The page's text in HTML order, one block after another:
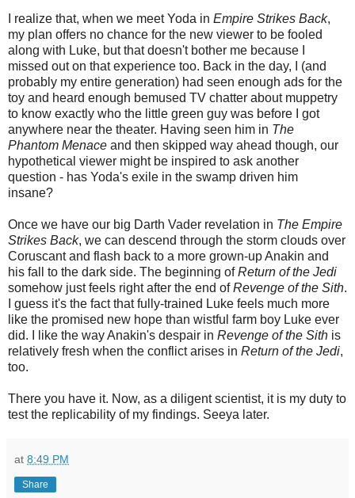
I realize that, when we meet Yoda in Empire Strikes Back,
my plan offers no chance for the new viewer to be fooled
along with Luke, but that doesn't bother me because I
missed out on that experience too. Back in the day, I (and
probably my entire generation) had seen enough ads for the
toy and heard enough bemused TV chatter about muppetry
to know exactly who the little green guy was before I got
anywhere near the theater. Having seen him in The
Phantom Menace and then skipped way ahead though, our
hypothetical viewer might be inspired to ask another
question - has Yoda's exile in the swamp driven him
insane?
Once we have our big Darth Vader revelation in The Empire
Strikes Back, we can descend through the storm clouds over
Coruscant and flash back to a more grown-up Anakin and
his fall to the dark side. The beginning ofReturn of the Jedi
somehow just feels right after the end ofRevenge of the Sith.
I guess it's the fact that fully-trained Luke feels much more
like the promised new hope than wistful farm boy Luke ever
did. I like the way Anakin's despair in Revenge of the Sith is
relatively fresh when the conflict arises in Return of the Jedi,
too.
There you have it. Now, as a diligent scientist, it is my duty to
test the replicability of my findings. Seeya later.
at 8:49 PM
Share